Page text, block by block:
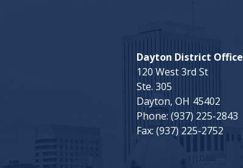
Dayton District Office
120 West 3rd St
Ste. 305
Dayton, OH45402
Phone: (937) 225-2843
Fax: (937) 225-2752